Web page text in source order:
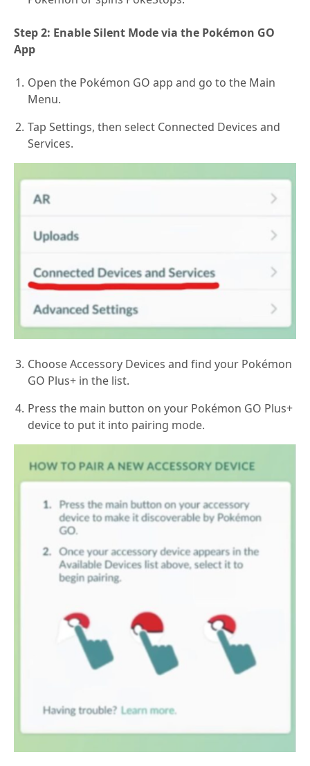
Step 2: Enable Silent Mode via the Pokémon GO
App
Open the Pokémon GO app and go to the Main
Menu.
Tap Settings, then select Connected Devices and
Services.
Choose Accessory Devices and find your Pokémon
GO Plus+ in the list.
Press the main button on your Pokémon GO Plus+
device to put it into pairing mode.